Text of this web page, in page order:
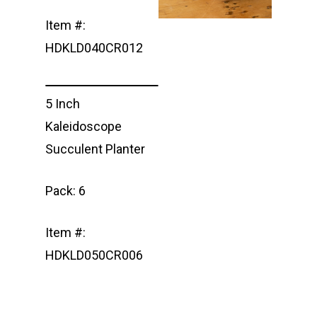
Item #:
HDKLD040CR012
5 Inch
Kaleidoscope
Succulent Planter
Pack: 6
Item #:
HDKLD050CR006